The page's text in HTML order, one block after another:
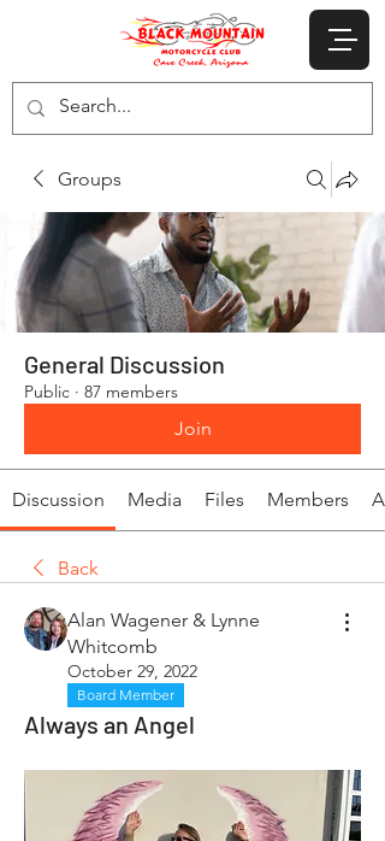
Groups
General Discussion
Public · 87 members
Join
Discussion Media Files Members
Back
Alan Wagener & Lynne
Whitcomb
October 29, 2022
Board Member
Always an Angel